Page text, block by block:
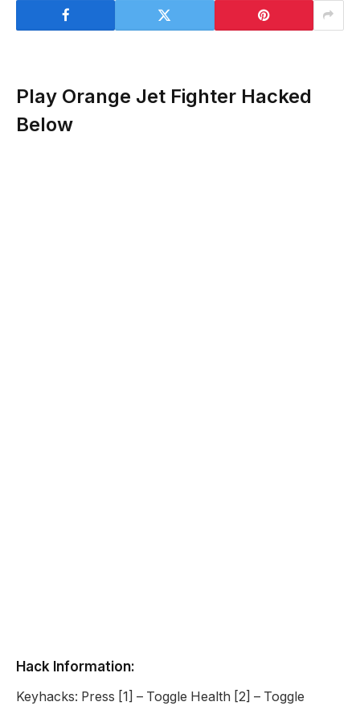
Play Orange Jet Fighter Hacked
Below
Hack Information:
Keyhacks: Press [1] – Toggle Health [2] – Toggle